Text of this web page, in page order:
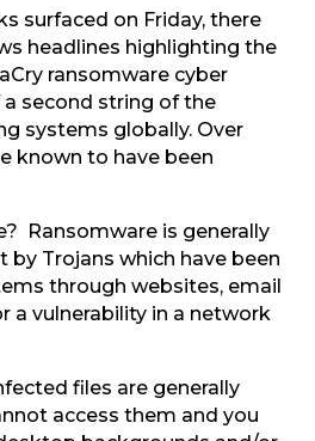
surfaced on Friday, there
headlines highlighting the
ransomware cyber
second string of the
systems globally. Over
known to have been
Ransomware is generally
by Trojans which have been
through websites, email
a vulnerability in a network
files are generally
access them and you